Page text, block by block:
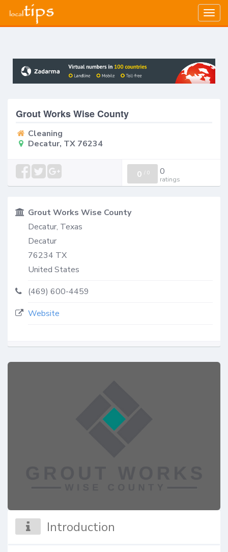
Grout Works Wise County
Cleaning
Decatur, TX 76234
0 / 0 0
ratings
Grout Works Wise County
Decatur, Texas
Decatur
76234 TX
United States
(469) 600-4459
Website
Introduction